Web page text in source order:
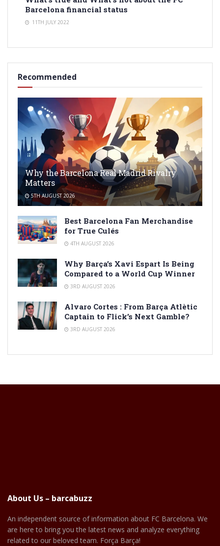
Barcelona financial status
11TH JULY 2022
Recommended
Why the Barcelona Real Madrid Rivalry
Matters
5TH AUGUST 2026
Best Barcelona Fan Merchandise
for True Culés
4TH AUGUST 2026
Why Barça’s Xavi Espart Is Being
Compared to a World Cup Winner
3RD AUGUST 2026
Alvaro Cortes : From Barça Atlètic
Captain to Flick’s Next Gamble?
3RD AUGUST 2026
About Us – barcabuzz
An independent source of information about FC Barcelona. We
are here to bring you the latest news and analyze everything
related to our beloved team. Força Barça!